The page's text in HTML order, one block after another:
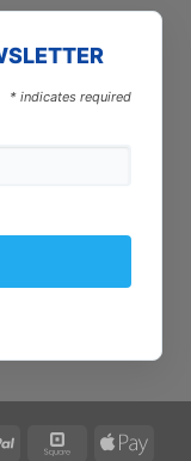
* indicates required
PayPal Square
Apple